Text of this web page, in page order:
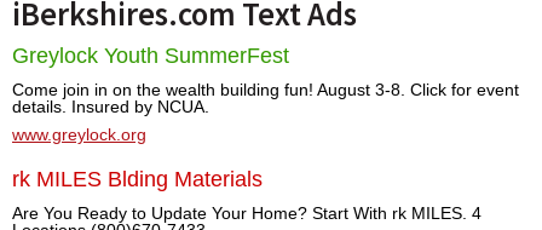
iBerkshires.com Text Ads
Greylock Youth SummerFest
Come join in on the wealth building fun! August 3-8. Click for event
details. Insured by NCUA.
www.greylock.org
rk MILES Blding Materials
Are You Ready to Update Your Home? Start With rk MILES. 4